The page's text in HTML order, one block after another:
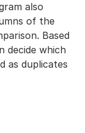
also
of the
Based
decide which
as duplicates